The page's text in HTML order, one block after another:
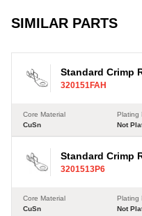
SIMILAR PARTS
Standard Crimp
320151FAH
Core Material
CuSn
Plating
Not
Standard Crimp
3201513P6
Core Material
CuSn
Plating
Not